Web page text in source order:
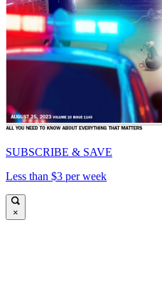
SUBSCRIBE & SAVE
Less than $3 per week
×